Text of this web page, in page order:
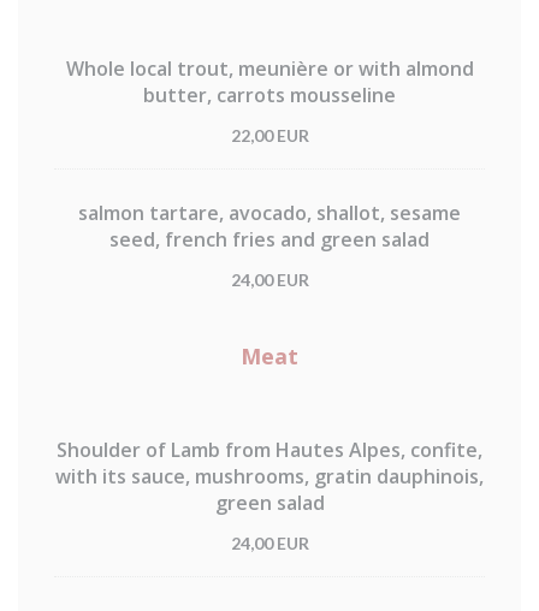
Whole local trout, meunière or with almond
butter, carrots mousseline
22,00 EUR
salmon tartare, avocado, shallot, sesame
seed, french fries and green salad
24,00 EUR
Meat
Shoulder of Lamb from Hautes Alpes, confite,
with its sauce, mushrooms, gratin dauphinois,
green salad
24,00 EUR